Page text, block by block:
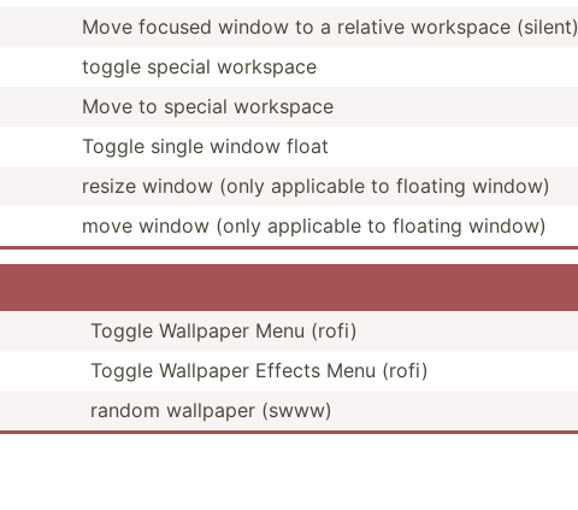
Move focused window to a relative workspace (silent)
toggle special workspace
Move to special workspace
Toggle single window float
resize window (only applicable to floating window)
move window (only applicable to floating window)
Toggle Wallpaper Menu (rofi)
Toggle Wallpaper Effects Menu (rofi)
random wallpaper (swww)